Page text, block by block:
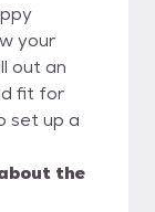
your
out an
fit for
set up a
the